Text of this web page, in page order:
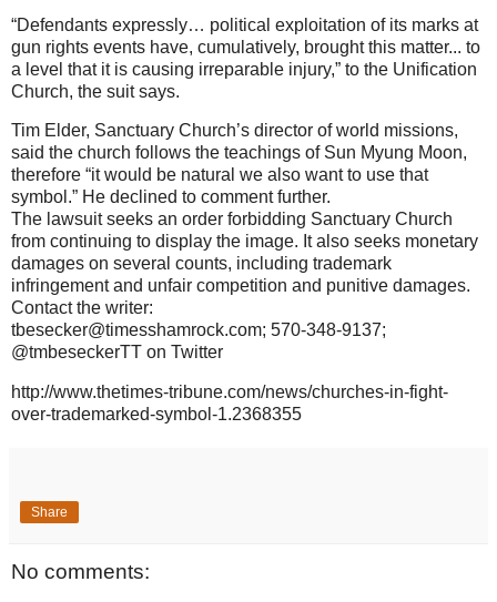
“Defendants expressly… political exploitation of its marks at
gun rights events have, cumulatively, brought this matter... to
a level that it is causing irreparable injury,” to the Unification
Church, the suit says.
Tim Elder, Sanctuary Church’s director of world missions,
said the church follows the teachings of Sun Myung Moon,
therefore “it would be natural we also want to use that
symbol.” He declined to comment further.
The lawsuit seeks an order forbidding Sanctuary Church
from continuing to display the image. It also seeks monetary
damages on several counts, including trademark
infringement and unfair competition and punitive damages.
Contact the writer:
tbesecker@timesshamrock.com; 570-348-9137;
@tmbeseckerTT on Twitter
http://www.thetimes-tribune.com/news/churches-in-fight-
over-trademarked-symbol-1.2368355
Share
No comments: